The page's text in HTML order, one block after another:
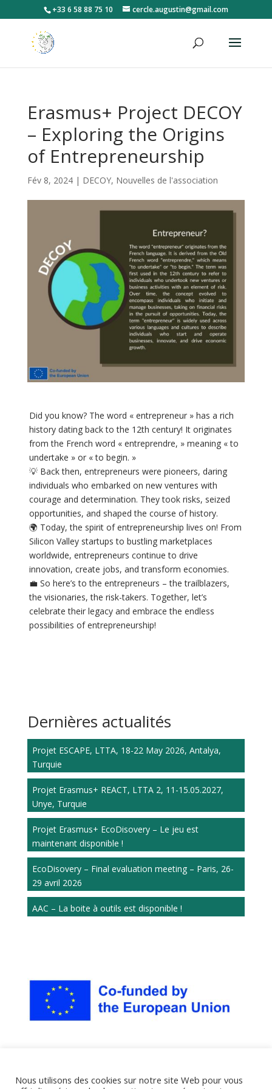
+33 6 58 88 75 10 cercle.augustin@gmail.com
Erasmus+ Project DECOY
– Exploring the Origins
of Entrepreneurship
Fév 8, 2024| DECOY, Nouvelles de l'association
Did you know? The word « entrepreneur » has a rich
history dating back to the 12th century! It originates
from the French word « entreprendre, » meaning « to
undertake » or « to begin. »
💡 Back then, entrepreneurs were pioneers, daring
individuals who embarked on new ventures with
courage and determination. They took risks, seized
opportunities, and shaped the course of history.
🌍 Today, the spirit of entrepreneurship lives on! From
Silicon Valley startups to bustling marketplaces
worldwide, entrepreneurs continue to drive
innovation, create jobs, and transform economies.
💼 So here’s to the entrepreneurs – the trailblazers,
the visionaries, the risk-takers. Together, let’s
celebrate their legacy and embrace the endless
possibilities of entrepreneurship!
Dernières actualités
Projet ESCAPE, LTTA, 18-22 May 2026, Antalya,
Turquie
Projet Erasmus+ REACT, LTTA 2, 11-15.05.2027,
Unye, Turquie
Projet Erasmus+ EcoDisovery – Le jeu est
maintenant disponible !
EcoDisovery – Final evaluation meeting – Paris, 26-
29 avril 2026
AAC – La boite à outils est disponible !
Nous utilisons des cookies sur notre site Web pour vous